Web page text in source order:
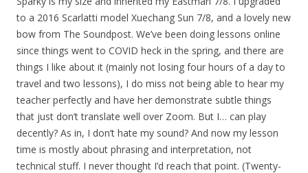
to a 2016 Scarlatti model Xuechang Sun 7/8, and a lovely new
bow from The Soundpost. We’ve been doing lessons online
since things went to COVID heck in the spring, and there are
things I like about it (mainly not losing four hours of a day to
travel and two lessons), I do miss not being able to hear my
teacher perfectly and have her demonstrate subtle things
that just don’t translate well over Zoom. But I… can play
decently? As in, I don’t hate my sound? And now my lesson
time is mostly about phrasing and interpretation, not
technical stuff. I never thought I’d reach that point. (Twenty-